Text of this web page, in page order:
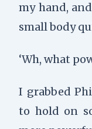
my hand,
small body
‘Wh, what
I grabbed
to hold on